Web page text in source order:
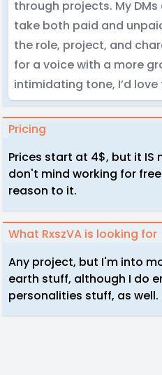
through projects. My
take both paid and
the role, project, and
for a voice with a more
intimidating tone, I’d
Pricing
Prices start at 4$, but it IS
don't mind working for
reason to it.
What RxszVA is looking for
Any project, but I'm into
earth stuff, although I do
personalities stuff, as well.